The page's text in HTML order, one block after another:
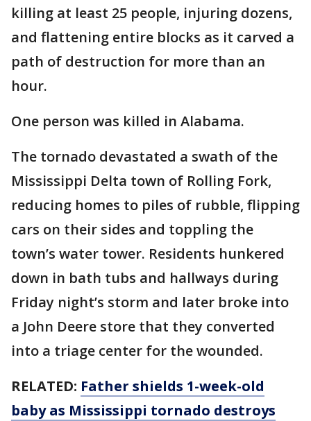
killing at least 25 people, injuring dozens,
and flattening entire blocks as it carved a
path of destruction for more than an
hour.
One person was killed in Alabama.
The tornado devastated a swath of the
Mississippi Delta town of Rolling Fork,
reducing homes to piles of rubble, flipping
cars on their sides and toppling the
town’s water tower. Residents hunkered
down in bath tubs and hallways during
Friday night’s storm and later broke into
a John Deere store that they converted
into a triage center for the wounded.
RELATED: Father shields 1-week-old
baby as Mississippi tornado destroys